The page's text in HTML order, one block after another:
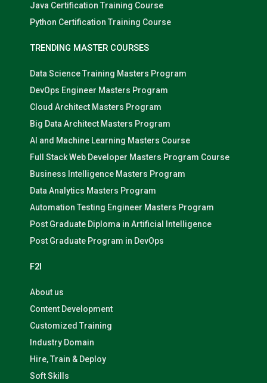
Java Certification Training Course
Python Certification Training Course
TRENDING MASTER COURSES
Data Science Training Masters Program
DevOps Engineer Masters Program
Cloud Architect Masters Program
Big Data Architect Masters Program
AI and Machine Learning Masters Course
Full Stack Web Developer Masters Program Course
Business Intelligence Masters Program
Data Analytics Masters Program
Automation Testing Engineer Masters Program
Post Graduate Diploma in Artificial Intelligence
Post Graduate Program in DevOps
F2I
About us
Content Development
Customized Training
Industry Domain
Hire, Train & Deploy
Soft Skills